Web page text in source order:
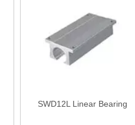
SWD12L Linear Bearing